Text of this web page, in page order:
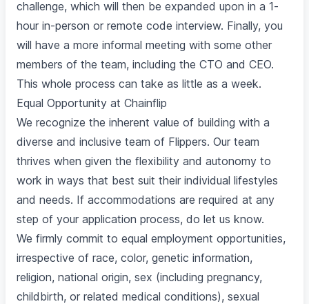
challenge, which will then be expanded upon in a 1-
hour in-person or remote code interview. Finally, you
will have a more informal meeting with some other
members of the team, including the CTO and CEO.
This whole process can take as little as a week.
Equal Opportunity at Chainflip
We recognize the inherent value of building with a
diverse and inclusive team of Flippers. Our team
thrives when given the flexibility and autonomy to
work in ways that best suit their individual lifestyles
and needs. If accommodations are required at any
step of your application process, do let us know.
We firmly commit to equal employment opportunities,
irrespective of race, color, genetic information,
religion, national origin, sex (including pregnancy,
childbirth, or related medical conditions), sexual